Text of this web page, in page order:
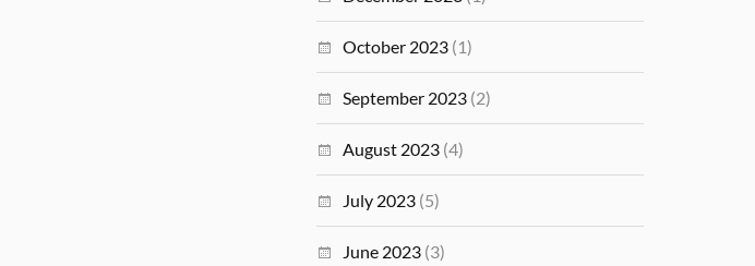
October 2023 (1)
September 2023 (2)
August 2023 (4)
July 2023 (5)
June 2023 (3)